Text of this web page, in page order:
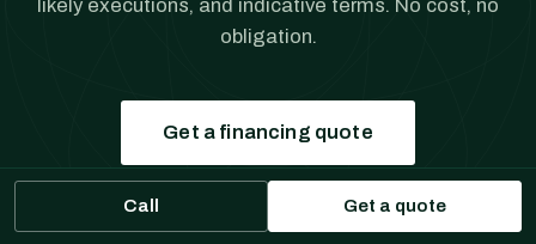
likely executions, and indicative terms. No cost, no
obligation.
Get a financing quote
Prefer to talk? (561) 556-5777
Call Get a quote